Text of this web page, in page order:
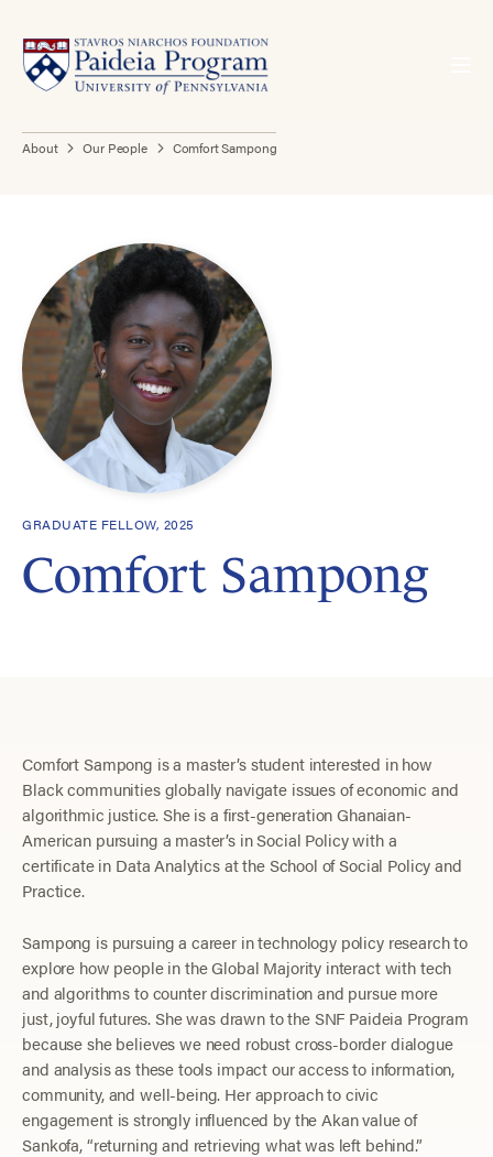
About Our People Comfort Sampong
GRADUATE FELLOW, 2025
Comfort Sampong
Comfort Sampong is a master’s student interested in how
Black communities globally navigate issues of economic and
algorithmic justice. She is a first-generation Ghanaian-
American pursuing a master’s in Social Policy with a
certificate in Data Analytics at the School of Social Policy and
Practice.
Sampong is pursuing a career in technology policy research to
explore how people in the Global Majority interact with tech
and algorithms to counter discrimination and pursue more
just, joyful futures. She was drawn to the SNF Paideia Program
because she believes we need robust cross-border dialogue
and analysis as these tools impact our access to information,
community, and well-being. Her approach to civic
engagement is strongly influenced by the Akan value of
Sankofa, “returning and retrieving what was left behind.”